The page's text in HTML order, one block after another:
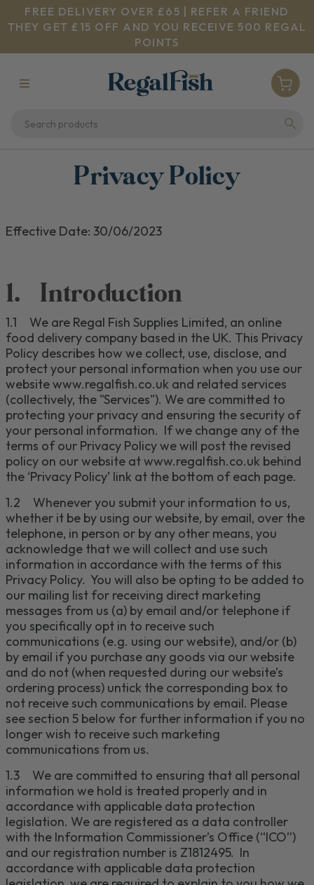
FREE DELIVERY OVER £65 | REFER A FRIEND
THEY GET £15 OFF AND YOU RECEIVE 500 REGAL
POINTS
Privacy Policy
Effective Date: 30/06/2023
1. Introduction
1.1 We are Regal Fish Supplies Limited, an online
food delivery company based in the UK. This Privacy
Policy describes how we collect, use, disclose, and
protect your personal information when you use our
websitewww.regalfish.co.uk and related services
(collectively, the "Services"). We are committed to
protecting your privacy and ensuring the security of
your personal information. If we change any of the
terms of our Privacy Policy we will post the revised
policy on our website atwww.regalfish.co.uk behind
the ‘Privacy Policy’ link at the bottom of each page.
1.2
Whenever you submit your information to us,
whether it be by using our website, by email, over the
telephone, in person or by any other means, you
acknowledge that we will collect and use such
information in accordance with the terms of this
Privacy Policy. You will also be opting to be added to
our mailing list for receiving direct marketing
messages from us (a) by email and/or telephoneif
you specifically opt in to receive such
communications (e.g. using our website), and/or (b)
by email if you purchase any goods via our website
and do not (when requested during our website’s
ordering process) untick the corresponding box to
not receive such communications by email. Please
see section 5below for further information if you no
longer wish to receive such marketing
communications from us.
1.3
We are committed to ensuring that all personal
information we hold is treated properly and in
accordance with applicable data protection
legislation. We are registered as a data controller
with the Information Commissioner’s Office (“ICO”)
and our registration number is Z1812495. In
accordance with applicable data protection